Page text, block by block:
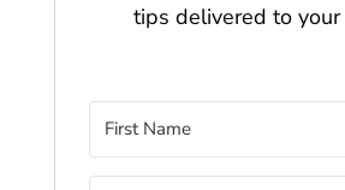
tips delivered to your